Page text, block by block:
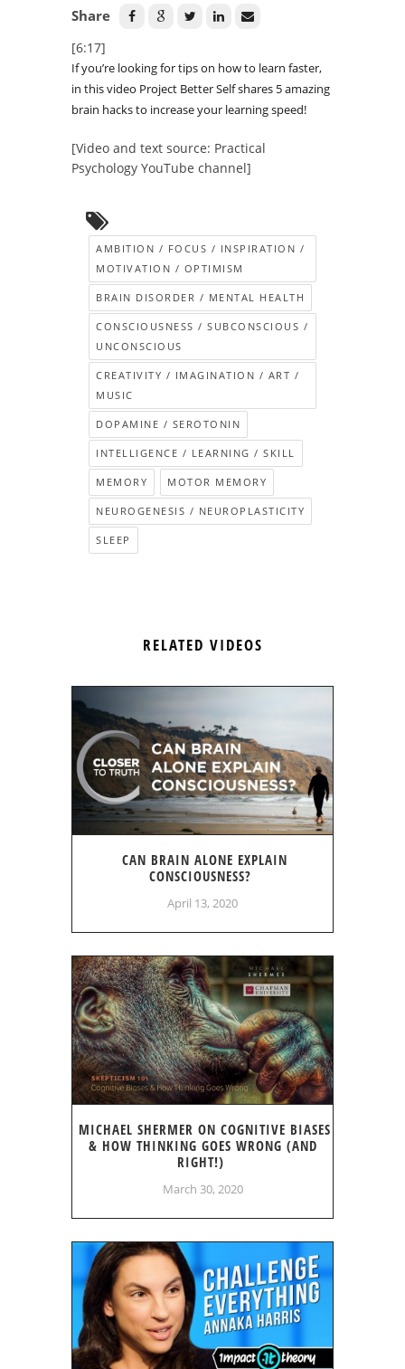
Share
[6:17]
If you’re looking for tips on how to learn faster,
in this video Project Better Self shares 5 amazing
brain hacks to increase your learning speed!
[Video and text source: Practical
Psychology YouTube channel]
AMBITION / FOCUS / INSPIRATION /
MOTIVATION / OPTIMISM
BRAIN DISORDER / MENTAL HEALTH
CONSCIOUSNESS / SUBCONSCIOUS /
UNCONSCIOUS
CREATIVITY / IMAGINATION / ART /
MUSIC
DOPAMINE / SEROTONIN
INTELLIGENCE / LEARNING / SKILL
MEMORY MOTOR MEMORY
NEUROGENESIS / NEUROPLASTICITY
SLEEP
RELATED VIDEOS
CAN BRAIN ALONE EXPLAIN
CONSCIOUSNESS?
April 13, 2020
MICHAEL SHERMER ON COGNITIVE BIASES
& HOW THINKING GOES WRONG (AND
RIGHT!)
March 30, 2020